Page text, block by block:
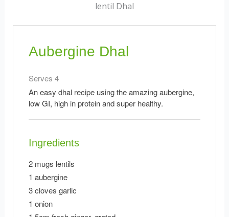
lentil Dhal
Aubergine Dhal
Serves 4
An easy dhal recipe using the amazing aubergine,
low GI, high in protein and super healthy.
Ingredients
2 mugs lentils
1 aubergine
3 cloves garlic
1 onion